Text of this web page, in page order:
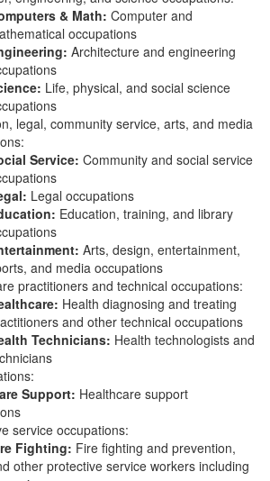
& Math: Computer and
occupations
Architecture and engineering
Life, physical, and social science
legal, community service, arts, and media
Service: Community and social service
Legal occupations
Education, training, and library
Arts, design, entertainment,
and media occupations
practitioners and technical occupations:
Health diagnosing and treating
and other technical occupations
Technicians: Health technologists and
Support: Healthcare support
service occupations:
Fighting: Fire fighting and prevention,
other protective service workers including